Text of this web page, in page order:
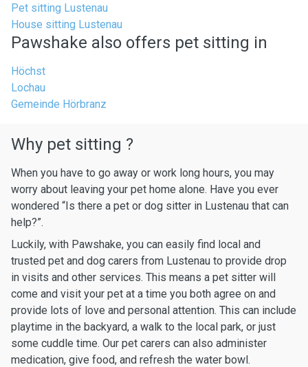
Pet sitting Lustenau
House sitting Lustenau
Pawshake also offers pet sitting in
Höchst
Lochau
Gemeinde Hörbranz
Why pet sitting ?
When you have to go away or work long hours, you may
worry about leaving your pet home alone. Have you ever
wondered “Is there a pet or dog sitter in Lustenau that can
help?”.
Luckily, with Pawshake, you can easily find local and
trusted pet and dog carers from Lustenau to provide drop
in visits and other services. This means a pet sitter will
come and visit your pet at a time you both agree on and
provide lots of love and personal attention. This can include
playtime in the backyard, a walk to the local park, or just
some cuddle time. Our pet carers can also administer
medication, give food, and refresh the water bowl.